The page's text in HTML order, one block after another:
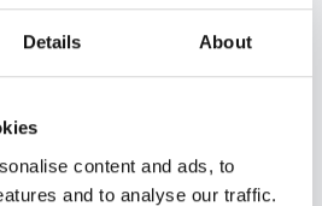
Details About
content and ads, to
and to analyse our traffic.